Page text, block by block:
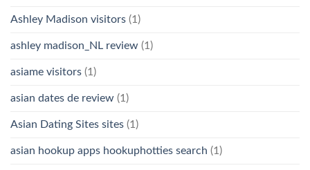
Ashley Madison visitors (1)
ashley madison_NL review (1)
asiame visitors (1)
asian dates de review (1)
Asian Dating Sites sites (1)
asian hookup apps hookuphotties search (1)